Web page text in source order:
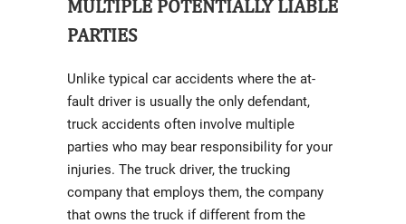
MULTIPLE POTENTIALLY LIABLE
PARTIES
Unlike typical car accidents where the at-
fault driver is usually the only defendant,
truck accidents often involve multiple
parties who may bear responsibility for your
injuries. The truck driver, the trucking
company that employs them, the company
that owns the truck if different from the